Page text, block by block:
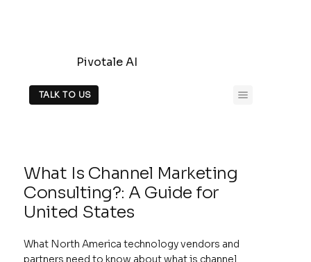
Pivotale AI
TALK TO US
What Is Channel Marketing
Consulting?: A Guide for
United States
What North America technology vendors and
partners need to know about what is channel